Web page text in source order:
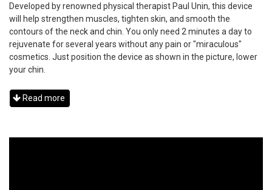
Developed by renowned physical therapist Paul Unin, this device
will help strengthen muscles, tighten skin, and smooth the
contours of the neck and chin. You only need 2 minutes a day to
rejuvenate for several years without any pain or "miraculous"
cosmetics. Just position the device as shown in the picture, lower
your chin.
Read more